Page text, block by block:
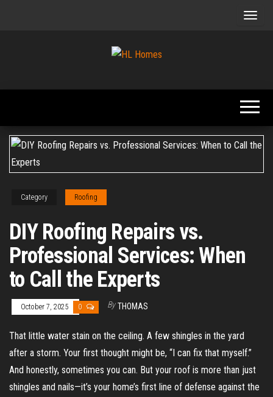
Renovate
Category Roofing
DIY Roofing Repairs vs.
Professional Services: When
to Call the Experts
October 7, 2025 0 By THOMAS
That little water stain on the ceiling. A few shingles in the yard
after a storm. Your first thought might be, “I can fix that myself.”
And honestly, sometimes you can. But your roof is more than just
shingles and nails—it’s your home’s first line of defense against the